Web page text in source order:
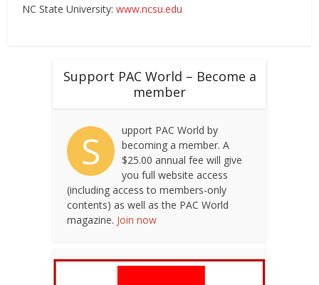
NC State University:www.ncsu.edu
Support PAC World – Become a
member
S
upport PAC World by
becoming a member. A
$25.00 annual fee will give
you full website access
(including access to members-only
contents) as well as the PAC World
magazine. Join now